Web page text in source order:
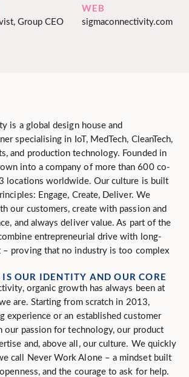
Group CEO
WEB
sigmaconnectivity.com
is a global design house and
specialising in IoT, MedTech, CleanTech,
and production technology. Founded in
into a company of more than 600 co-
locations worldwide. Our culture is built
Engage, Create, Deliver. We
our customers, create with passion and
and always deliver value. As part of the
entrepreneurial drive with long-
– proving that no industry is too complex
IS OUR IDENTITY AND OUR CORE
organic growth has always been at
are. Starting from scratch in 2013,
experience or an established customer
our passion for technology, our product
and, above all, our culture. We quickly
call Never Work Alone – a mindset built
and the courage to ask for help.